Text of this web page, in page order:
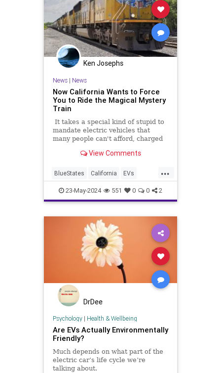
Ken Josephs
News| News
Now California Wants to Force
You to Ride the Magical Mystery
Train
It takes a special kind of stupid to
mandate electric vehicles that
many people can't afford, charged
them. But beyond even that, it
thinking to mandate electric trains
that haven't been invented.
View Comments
...
BlueStates California EVs
News TheLeft
23-May-2024 551 0 0 2
DrDee
Psychology| Health & Wellbeing
Are EVs Actually Environmentally
Friendly?
Much depends on what part of the
electric car’s life cycle we’re
talking about.